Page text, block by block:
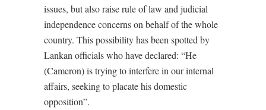
issues, but also raise rule of law and judicial
independence concerns on behalf of the whole
country. This possibility has been spotted by
Lankan officials who have declared: “He
(Cameron) is trying to interfere in our internal
affairs, seeking to placate his domestic
opposition”.